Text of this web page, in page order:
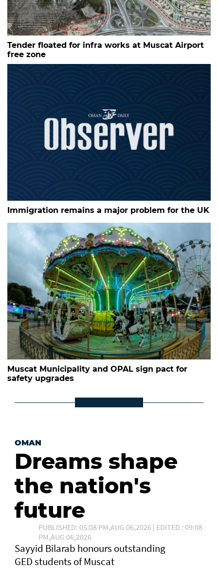
Tender floated for infra works at Muscat Airport
free zone
Immigration remains a major problem for the UK
Muscat Municipality and OPAL sign pact for
safety upgrades
OMAN
Dreams shape
the nation's
future
PUBLISHED: 05:08 PM,AUG 06,2026 | EDITED : 09:08
PM,AUG 06,2026
Sayyid Bilarab honours outstanding
GED students of Muscat